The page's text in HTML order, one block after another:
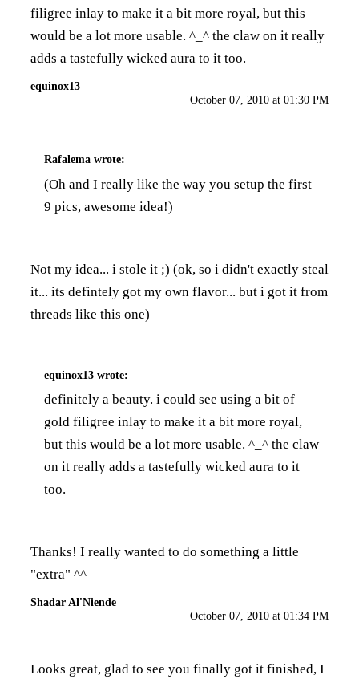
filigree inlay to make it a bit more royal, but this
would be a lot more usable. ^_^ the claw on it really
adds a tastefully wicked aura to it too.
equinox13
October 07, 2010 at 01:30 PM
Rafalema wrote:
(Oh and I really like the way you setup the first
9 pics, awesome idea!)
Not my idea... i stole it ;) (ok, so i didn't exactly steal
it... its defintely got my own flavor... but i got it from
threads like this one)
equinox13 wrote:
definitely a beauty. i could see using a bit of
gold filigree inlay to make it a bit more royal,
but this would be a lot more usable. ^_^ the claw
on it really adds a tastefully wicked aura to it
too.
Thanks! I really wanted to do something a little
"extra" ^^
Shadar Al'Niende
October 07, 2010 at 01:34 PM
Looks great, glad to see you finally got it finished, I